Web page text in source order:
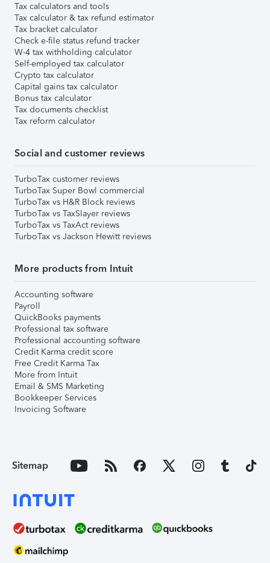
Tax calculators and tools
Tax calculator & tax refund estimator
Tax bracket calculator
Check e-file status refund tracker
W-4 tax withholding calculator
Self-employed tax calculator
Crypto tax calculator
Capital gains tax calculator
Bonus tax calculator
Tax documents checklist
Tax reform calculator
Social and customer reviews
TurboTax customer reviews
TurboTax Super Bowl commercial
TurboTax vs H&R Block reviews
TurboTax vs TaxSlayer reviews
TurboTax vs TaxAct reviews
TurboTax vs Jackson Hewitt reviews
More products from Intuit
Accounting software
Payroll
QuickBooks payments
Professional tax software
Professional accounting software
Credit Karma credit score
Free Credit Karma Tax
More from Intuit
Email & SMS Marketing
Bookkeeper Services
Invoicing Software
Sitemap